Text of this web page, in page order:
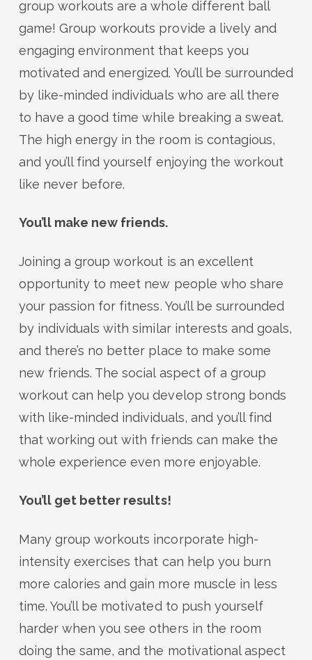
group workouts are a whole different ball
game! Group workouts provide a lively and
engaging environment that keeps you
motivated and energized. You’ll be surrounded
by like-minded individuals who are all there
to have a good time while breaking a sweat.
The high energy in the room is contagious,
and you’ll find yourself enjoying the workout
like never before.
You’ll make new friends.
Joining a group workout is an excellent
opportunity to meet new people who share
your passion for fitness. You’ll be surrounded
by individuals with similar interests and goals,
and there’s no better place to make some
new friends. The social aspect of a group
workout can help you develop strong bonds
with like-minded individuals, and you’ll find
that working out with friends can make the
whole experience even more enjoyable.
You’ll get better results!
Many group workouts incorporate high-
intensity exercises that can help you burn
more calories and gain more muscle in less
time. You’ll be motivated to push yourself
harder when you see others in the room
doing the same, and the motivational aspect